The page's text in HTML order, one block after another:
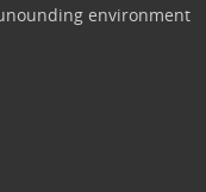
environment